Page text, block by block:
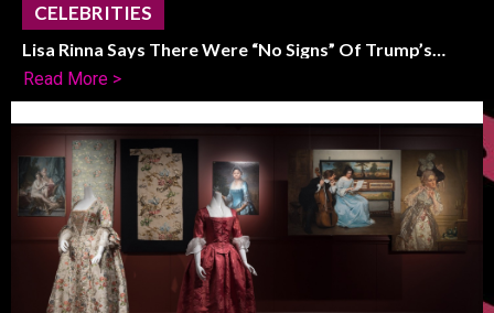
CELEBRITIES
Lisa Rinna Says There Were “No Signs” Of Trump’s
Political Shift
Read More >